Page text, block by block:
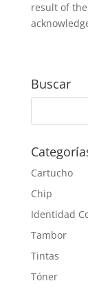
result of
Buscar
Cartucho
Chip
Identidad
Tambor
Tintas
Tóner